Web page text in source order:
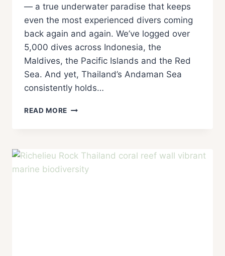
— a true underwater paradise that keeps
even the most experienced divers coming
back again and again. We’ve logged over
5,000 dives across Indonesia, the
Maldives, the Pacific Islands and the Red
Sea. And yet, Thailand’s Andaman Sea
consistently holds…
READ MORE